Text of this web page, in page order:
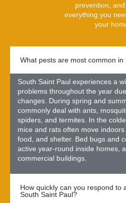
prevention,
everything you
your
What pests are most common in
South Saint Paul experiences a
problems throughout the year
changes. During spring and
commonly deal with ants,
spiders, and termites. In the
mice and rats often move
food, and shelter. Bed bugs and
active year-round inside homes,
commercial buildings.
How quickly can you respond to
South Saint Paul?